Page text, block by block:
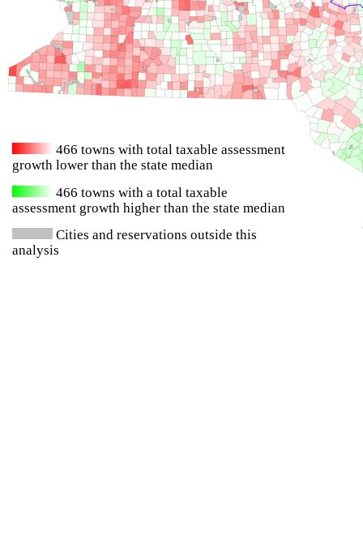
466 towns with total taxable assessment
growth lower than the state median
466 towns with a total taxable
assessment growth higher than the state median
Cities and reservations outside this
analysis